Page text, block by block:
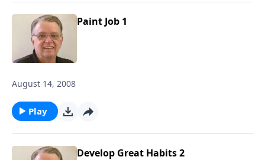
Paint Job 1
August 14, 2008
Play
Develop Great Habits 2